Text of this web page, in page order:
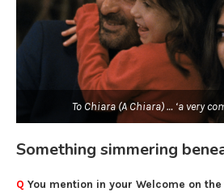
To Chiara (A Chiara) … ‘a very
Something simmering
Q You mention in your Welcome on